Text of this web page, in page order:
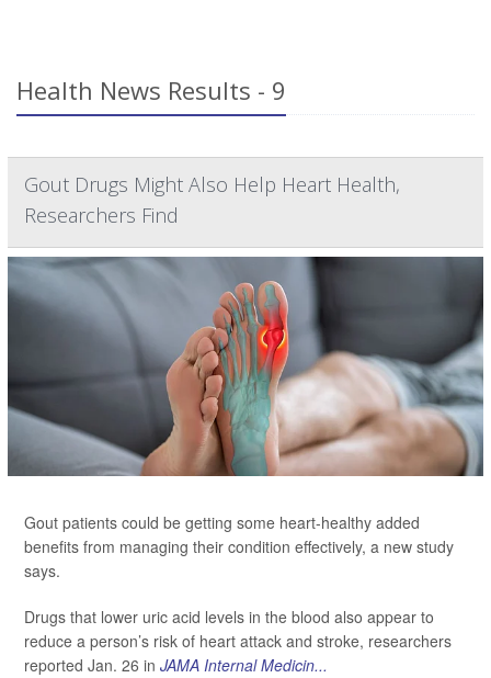
Health News Results - 9
Gout Drugs Might Also Help Heart Health,
Researchers Find
Gout patients could be getting some heart-healthy added
benefits from managing their condition effectively, a new study
says.
Drugs that lower uric acid levels in the blood also appear to
reduce a person’s risk of heart attack and stroke, researchers
reported Jan. 26 in JAMA Internal Medicin...